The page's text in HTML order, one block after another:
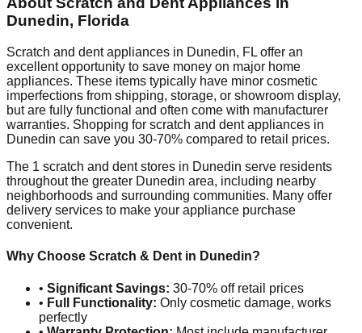
Dunedin, Florida
Scratch and dent appliances in Dunedin, FL offer an
excellent opportunity to save money on major home
appliances. These items typically have minor cosmetic
imperfections from shipping, storage, or showroom display,
but are fully functional and often come with manufacturer
warranties. Shopping for scratch and dent appliances in
Dunedin can save you 30-70% compared to retail prices.
The 1 scratch and dent stores in Dunedin serve residents
throughout the greater Dunedin area, including nearby
neighborhoods and surrounding communities. Many offer
delivery services to make your appliance purchase
convenient.
Why Choose Scratch & Dent in Dunedin?
• Significant Savings: 30-70% off retail prices
• Full Functionality: Only cosmetic damage, works
perfectly